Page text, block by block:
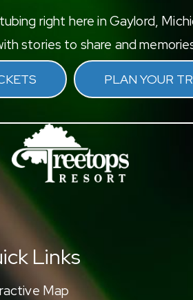
right here in Gaylord,
stories to share and
PLAN YOUR
Links
Map